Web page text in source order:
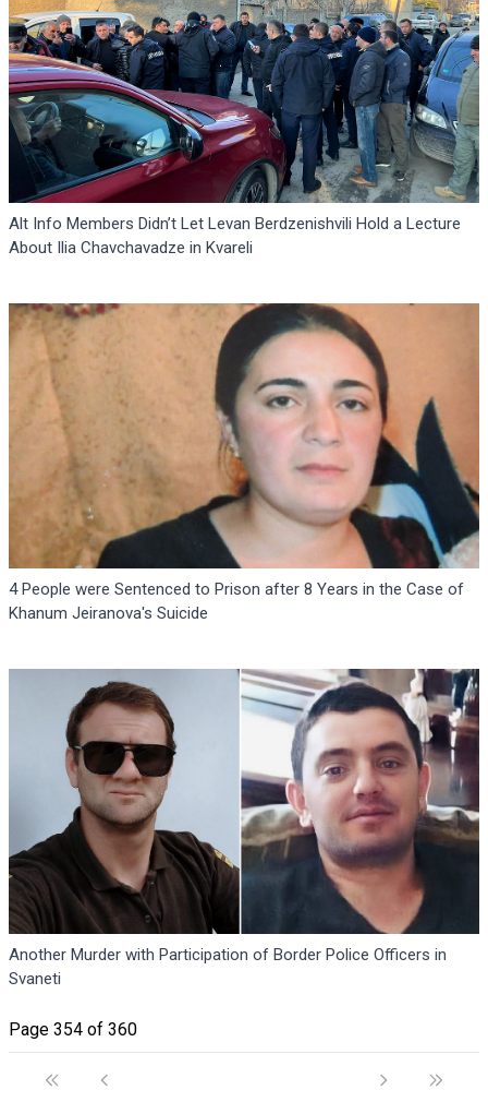
Alt Info Members Didn’t Let Levan Berdzenishvili Hold a Lecture
About Ilia Chavchavadze in Kvareli
4 People were Sentenced to Prison after 8 Years in the Case of
Khanum Jeiranova's Suicide
Another Murder with Participation of Border Police Officers in
Svaneti
Page 354 of 360